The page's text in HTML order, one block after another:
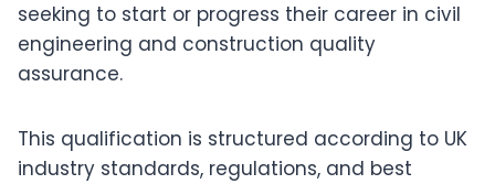
seeking to start or progress their career in civil
engineering and construction quality
assurance.
This qualification is structured according to UK
industry standards, regulations, and best